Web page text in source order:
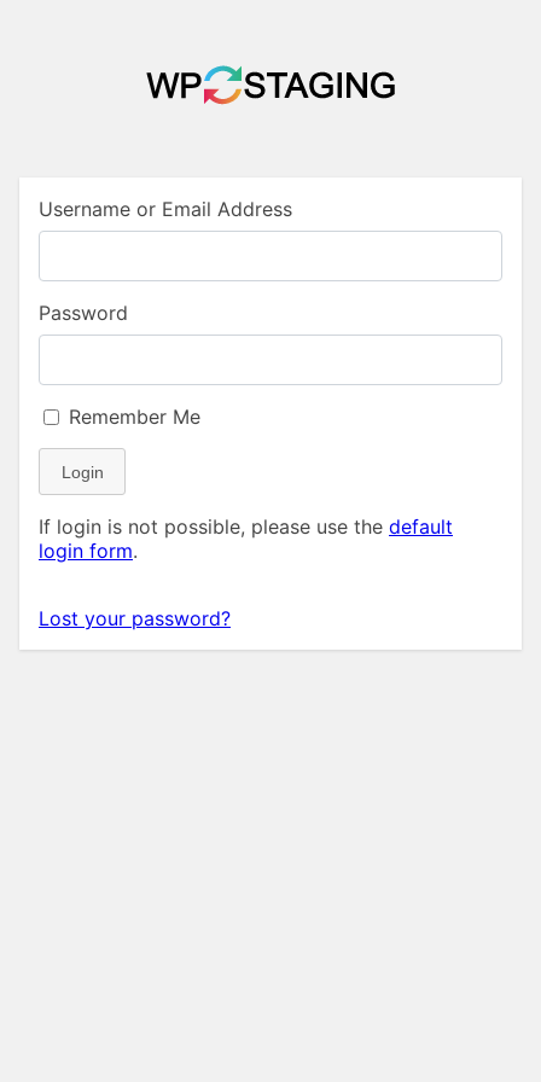
Username or Email Address
Password
Remember Me
Login
If login is not possible, please use the default
login form.
Lost your password?